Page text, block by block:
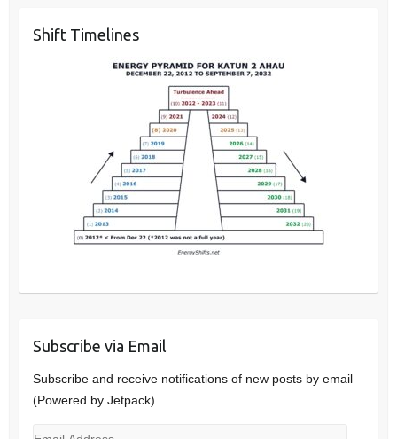
Shift Timelines
Subscribe via Email
Subscribe and receive notifications of new posts by email
(Powered by Jetpack)
Email